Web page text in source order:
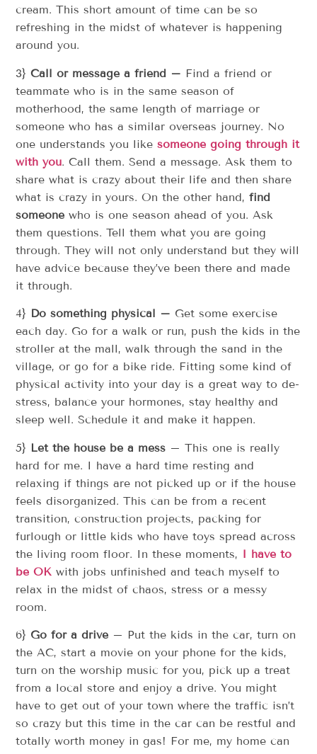
cream. This short amount of time can be so
refreshing in the midst of whatever is happening
around you.
3}Call or message a friend – Find a friend or
teammate who is in the same season of
motherhood, the same length of marriage or
someone who has a similar overseas journey. No
one understands you likesomeone going through it
with you. Call them. Send a message. Ask them to
share what is crazy about their life and then share
what is crazy in yours. On the other hand,find
someonewho is one season ahead of you. Ask
them questions. Tell them what you are going
through. They will not only understand but they will
have advice because they’ve been there and made
it through.
4} Do something physical – Get some exercise
each day. Go for a walk or run, push the kids in the
stroller at the mall, walk through the sand in the
village, or go for a bike ride. Fitting some kind of
physical activity into your day is a great way to de-
stress, balance your hormones, stay healthy and
sleep well. Schedule it and make it happen.
5} Let the house be a mess – This one is really
hard for me. I have a hard time resting and
relaxing if things are not picked up or if the house
feels disorganized. This can be from a recent
transition, construction projects, packing for
furlough or little kids who have toys spread across
the living room floor. In these moments, I have to
be OK with jobs unfinished and teach myself to
relax in the midst of chaos, stress or a messy
room.
6} Go for a drive – Put the kids in the car, turn on
the AC, start a movie on your phone for the kids,
turn on the worship music for you, pick up a treat
from a local store and enjoy a drive. You might
have to get out of your town where the traffic isn’t
so crazy but this time in the car can be restful and
totally worth money in gas! For me, my home can